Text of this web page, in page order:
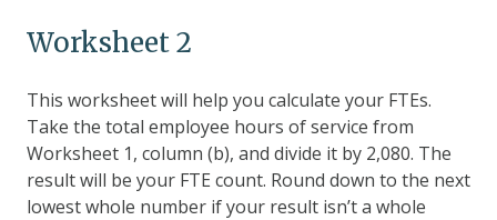
Worksheet 2
This worksheet will help you calculate your FTEs.
Take the total employee hours of service from
Worksheet 1, column (b), and divide it by 2,080. The
result will be your FTE count. Round down to the next
lowest whole number if your result isn’t a whole